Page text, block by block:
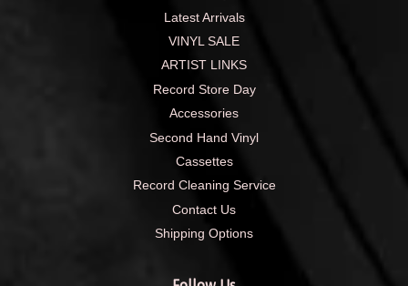
Latest Arrivals
VINYL SALE
ARTIST LINKS
Record Store Day
Accessories
Second Hand Vinyl
Cassettes
Record Cleaning Service
Contact Us
Shipping Options